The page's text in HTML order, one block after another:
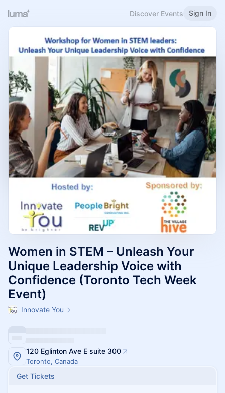
Discover Events Sign In
Women in STEM – Unleash Your
Unique Leadership Voice with
Confidence (Toronto Tech Week
Event)
Innovate You
120 Eglinton Ave E suite 300
Toronto, Canada
Get Tickets